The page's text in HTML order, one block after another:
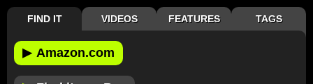
FIND IT VIDEOS FEATURES TAGS
▶ Amazon.com